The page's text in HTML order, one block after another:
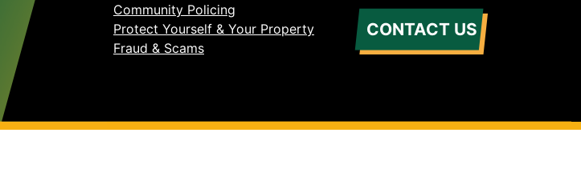
Community Policing
Protect Yourself & Your Property
Fraud & Scams
CONTACT US